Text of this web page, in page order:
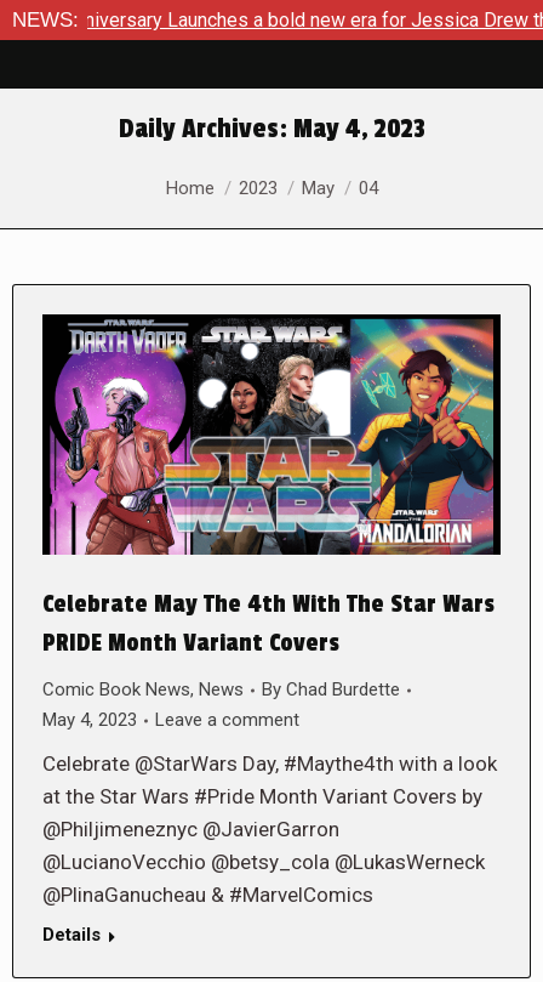
NEWS:Launches a bold new era for Jessica Drew this
Daily Archives: May 4, 2023
You are here:
Home 2023 May 04
Celebrate May The 4th With The Star Wars
PRIDE Month Variant Covers
Comic Book News, News By Chad Burdette
May 4, 2023
Leave a comment
Celebrate @StarWars Day, #Maythe4th with a look
at the Star Wars #Pride Month Variant Covers by
@Philjimeneznyc @JavierGarron
@LucianoVecchio @betsy_cola @LukasWerneck
@PlinaGanucheau & #MarvelComics
Details